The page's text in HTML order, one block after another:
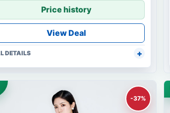
Price history
View Deal
DETAILS
-37%